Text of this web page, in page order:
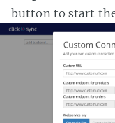
button to start